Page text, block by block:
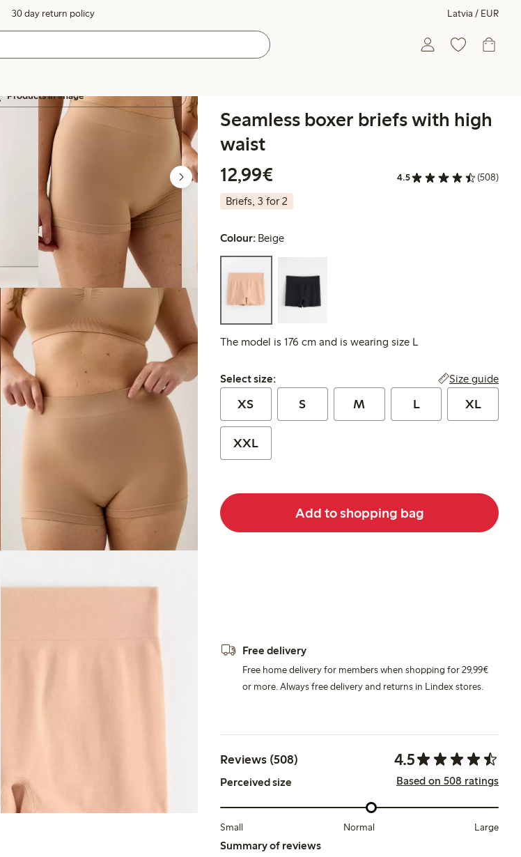
30 day return policy Latvia / EUR
Products in image
Seamless boxer briefs with high
waist
12,99€
4.5 (508)
Briefs, 3 for 2
Colour: Beige
The model is 176 cm and is wearing size L
Select size:
Select size: Size guide
XS S M L XL
XXL
Add to shopping bag
Free delivery
Free home delivery for members when shopping for 29,99€
or more. Always free delivery and returns in Lindex stores.
Reviews (508) 4.5
Perceived size Based on 508 ratings
Small Normal Large
Summary of reviews